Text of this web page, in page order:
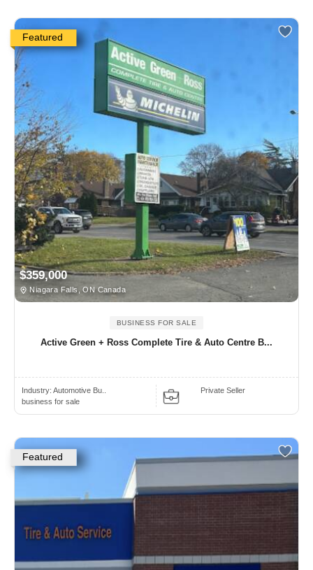
Featured
$359,000
Niagara Falls, ON Canada
BUSINESS FOR SALE
Active Green + Ross Complete Tire & Auto Centre B...
Industry: Automotive Bu..
business for sale
Private Seller
Featured